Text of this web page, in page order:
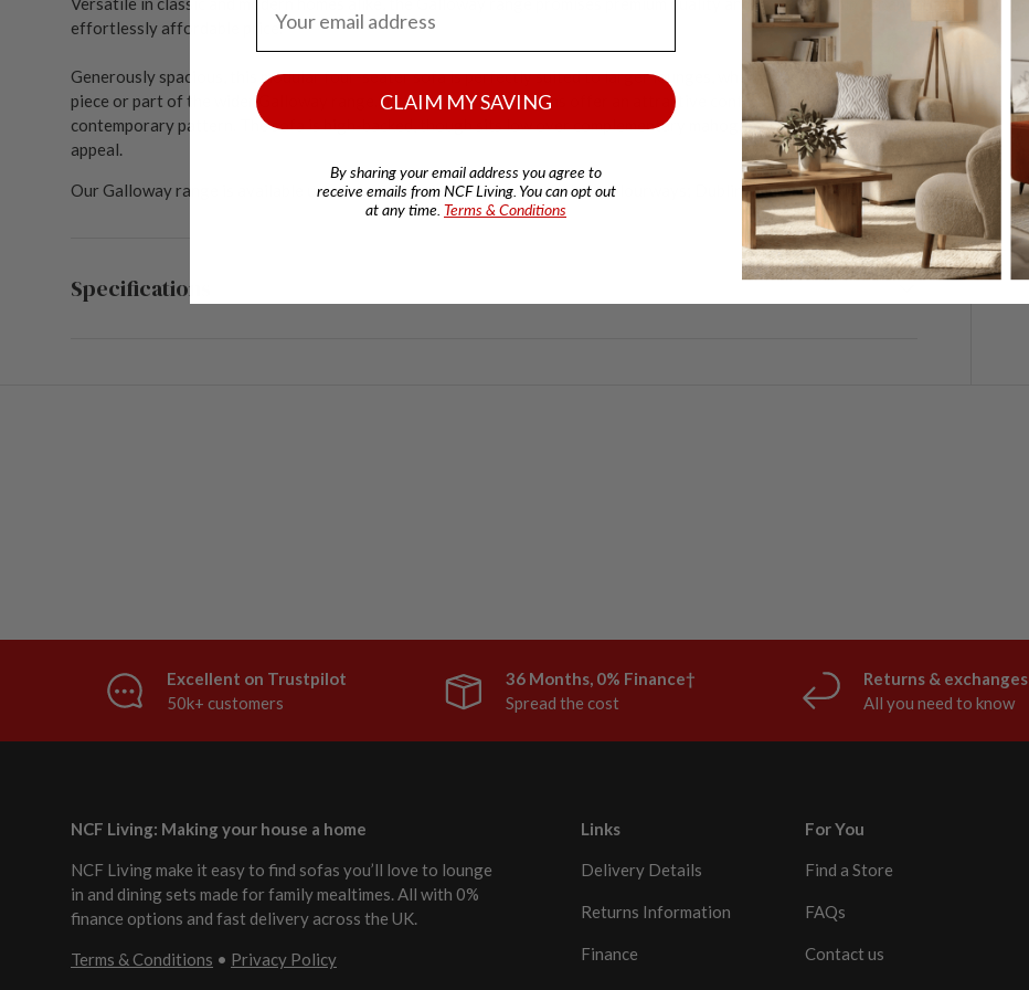
effortlessly affordable price.
Generously spacious, this modular four-seater sofa is perfectly suited to larger lounges, whether as a statement
piece or part of the wider Galloway range. Included scatter cushions offer an attractive contrast with a
contemporary pattern. The sofa is high-backed, though sits low over complementary mahogany feet for relaxed
appeal.
Our Galloway range is available upholstered in your choice of two fabric colourways; Dublin Olive or Sullivan Stone.
Specifications
Excellent on Trustpilot
50k+ customers
36 Months, 0% Finance†
Spread the cost
Returns & exchanges
All you need to know
NCF Living: Making your house a home
NCF Living make it easy to find sofas you’ll love to lounge
in and dining sets made for family mealtimes. All with 0%
finance options and fast delivery across the UK.
Terms & Conditions • Privacy Policy
Links
Delivery Details
Returns Information
Finance
For You
Find a Store
FAQs
Contact us
CLAIM MY SAVING
By sharing your email address you agree to
receive emails from NCF Living. You can opt out
at any time. Terms & Conditions